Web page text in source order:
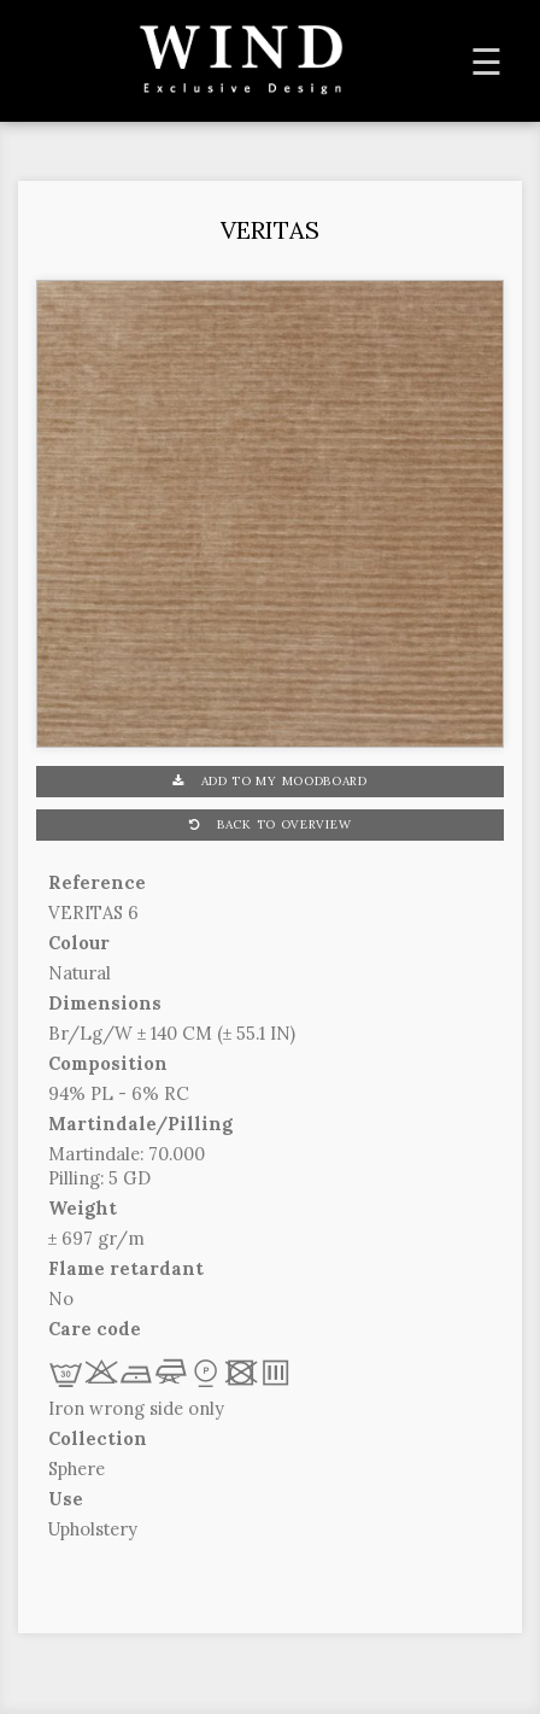
☰
VERITAS
ADD TO MY MOODBOARD
BACK TO OVERVIEW
Reference
VERITAS 6
Colour
Natural
Dimensions
Br/Lg/W ± 140 CM (± 55.1 IN)
Composition
94% PL - 6% RC
Martindale/Pilling
Martindale: 70.000
Pilling: 5 GD
Weight
± 697 gr/m
Flame retardant
No
Care code
Lrbf * xp
Iron wrong side only
Collection
Sphere
Use
Upholstery